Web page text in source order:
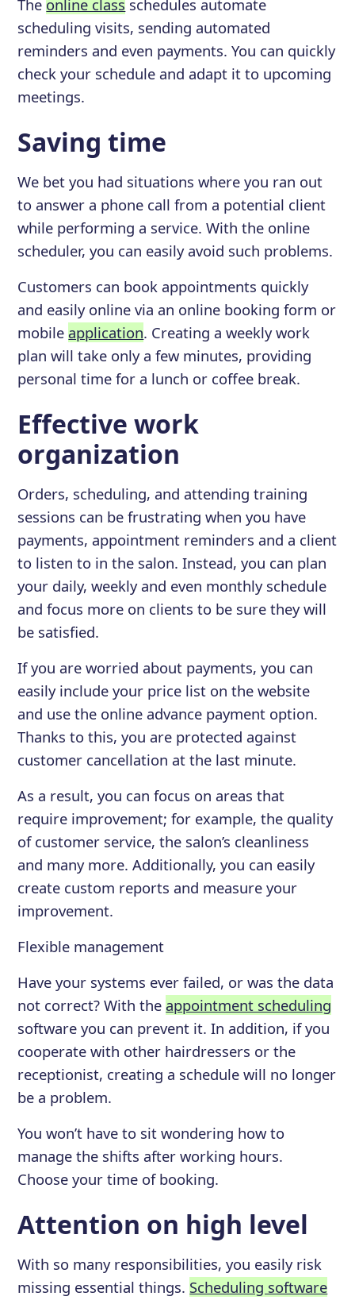
The online class schedules automate
scheduling visits, sending automated
reminders and even payments. You can quickly
check your schedule and adapt it to upcoming
meetings.
Saving time
We bet you had situations where you ran out
to answer a phone call from a potential client
while performing a service. With the online
scheduler, you can easily avoid such problems.
Customers can book appointments quickly
and easily online via an online booking form or
mobile application. Creating a weekly work
plan will take only a few minutes, providing
personal time for a lunch or coffee break.
Effective work
organization
Orders, scheduling, and attending training
sessions can be frustrating when you have
payments, appointment reminders and a client
to listen to in the salon. Instead, you can plan
your daily, weekly and even monthly schedule
and focus more on clients to be sure they will
be satisfied.
If you are worried about payments, you can
easily include your price list on the website
and use the online advance payment option.
Thanks to this, you are protected against
customer cancellation at the last minute.
As a result, you can focus on areas that
require improvement; for example, the quality
of customer service, the salon’s cleanliness
and many more. Additionally, you can easily
create custom reports and measure your
improvement.
Flexible management
Have your systems ever failed, or was the data
not correct? With the appointment scheduling
software you can prevent it. In addition, if you
cooperate with other hairdressers or the
receptionist, creating a schedule will no longer
be a problem.
You won’t have to sit wondering how to
manage the shifts after working hours.
Choose your time of booking.
Attention on high level
With so many responsibilities, you easily risk
missing essential things. Scheduling software